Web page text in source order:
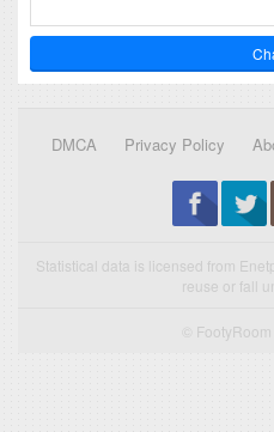
DMCA Privacy Policy
Statistical data is licensed from
reuse or fall
©